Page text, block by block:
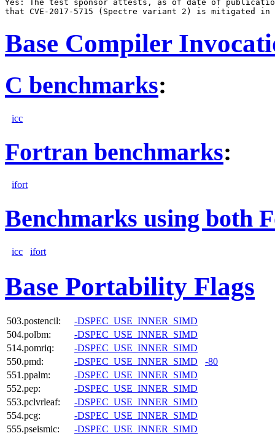
Yes: The test sponsor attests, as of date of
Base Compiler
C benchmarks:
icc
Fortran benchmarks:
ifort
Benchmarks using both
icc ifort
Base Portability Flags
503.postencil:
-DSPEC_USE_INNER_SIMD
504.polbm:
-DSPEC_USE_INNER_SIMD
514.pomriq:
-DSPEC_USE_INNER_SIMD
550.pmd:
-DSPEC_USE_INNER_SIMD
-80
551.ppalm:
-DSPEC_USE_INNER_SIMD
552.pep:
-DSPEC_USE_INNER_SIMD
553.pclvrleaf:
-DSPEC_USE_INNER_SIMD
554.pcg:
-DSPEC_USE_INNER_SIMD
555.pseismic:
-DSPEC_USE_INNER_SIMD